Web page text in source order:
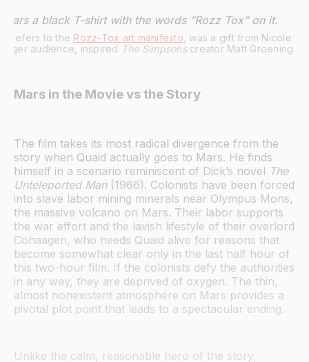
refers to the Rozz-Tox art manifesto, was a gift from Nicole
audience, inspired The Simpsons creator Matt Groening. |
Mars in the Movie vs the Story
The film takes its most radical divergence from the
story when Quaid actually goes to Mars. He finds
himself in a scenario reminiscent of Dick’s novel The
Unteleported Man(1966). Colonists have been forced
into slave labor mining minerals near Olympus Mons,
the massive volcano on Mars. Their labor supports
the war effort and the lavish lifestyle of their overlord
Cohaagen, who needs Quaid alive for reasons that
become somewhat clear only in the last half hour of
this two-hour film. If the colonists defy the authorities
in any way, they are deprived of oxygen. The thin,
almost nonexistent atmosphere on Mars provides a
pivotal plot point that leads to a spectacular ending.
Unlike the calm, reasonable hero of the story,